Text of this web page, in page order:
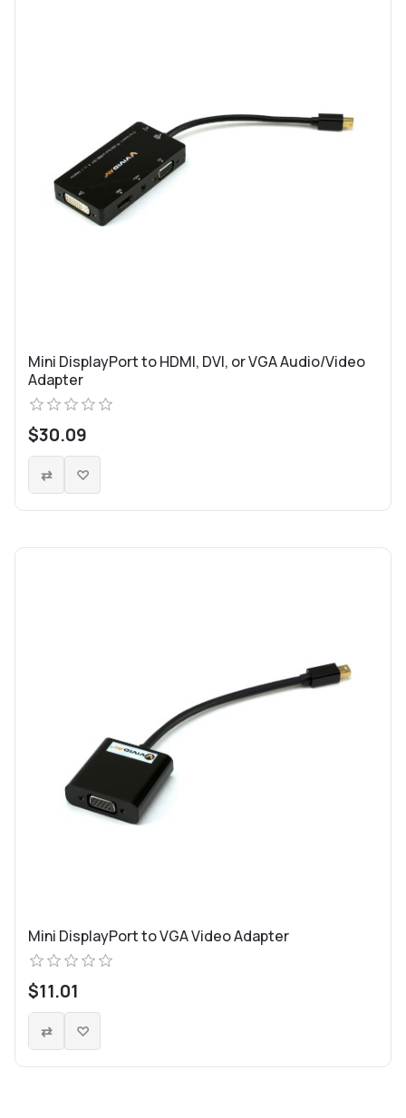
Mini DisplayPort to HDMI, DVI, or VGA Audio/Video
Adapter
$30.09
Mini DisplayPort to VGA Video Adapter
$11.01